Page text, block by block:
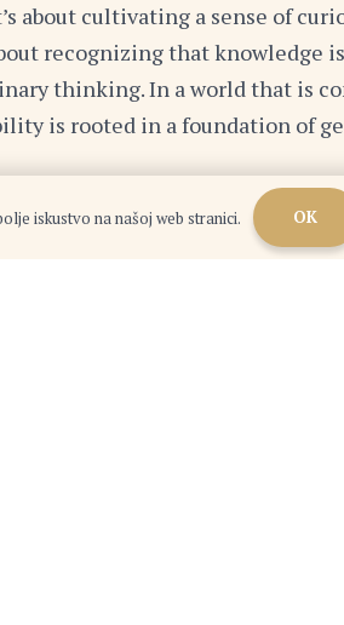
about cultivating a sense of
recognizing that knowledge
thinking. In a world that is
is rooted in a foundation of
or engaging in a
where it might lead you.
iskustvo na našoj web stranici. OK